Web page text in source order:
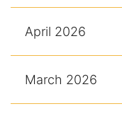
April 2026
March 2026